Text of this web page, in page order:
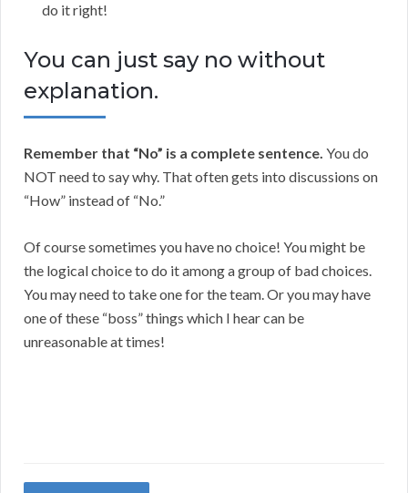
do it right!
You can just say no without
explanation.
Remember that “No” is a complete sentence. You do
NOT need to say why. That often gets into discussions on
“How” instead of “No.”
Of course sometimes you have no choice! You might be
the logical choice to do it among a group of bad choices.
You may need to take one for the team. Or you may have
one of these “boss” things which I hear can be
unreasonable at times!